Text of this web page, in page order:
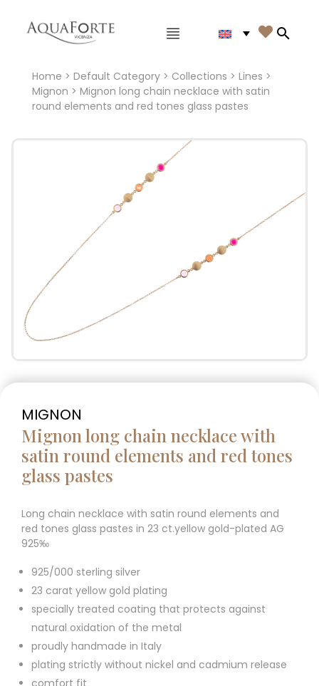
Main menu 
Home > Default Category> Collections > Lines >
Mignon > Mignon long chain necklace with satin
round elements and red tones glass pastes
MIGNON
Mignon long chain necklace with
satin round elements and red tones
glass pastes
Long chain necklace with satin round elements and
red tones glass pastes in 23 ct.yellow gold-plated AG
925‰
925/000 sterling silver
23 carat yellow gold plating
specially treated coating that protects against
natural oxidation of the metal
proudly handmade in Italy
plating strictly without nickel and cadmium release